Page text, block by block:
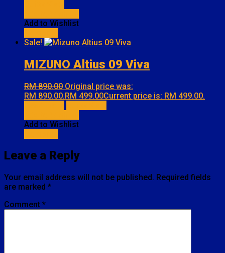
Add to Wishlist
Sale!
MIZUNO Altius 09 Viva
RM890.00 Original price was:
RM 890.00.RM 499.00Current price is: RM 499.00.
Add to Wishlist
Leave a Reply
Your email address will not be published. Required fields
are marked *
Comment *